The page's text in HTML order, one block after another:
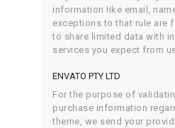
information like email,
exceptions to that rule are
to share limited data with
services you expect from
ENVATO PTY LTD
For the purpose of
purchase information
theme, we send your